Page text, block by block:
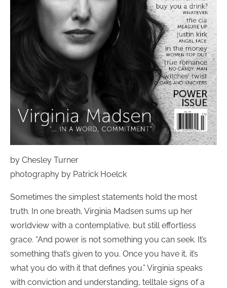
by Chesley Turner
photography by Patrick Hoelck
Sometimes the simplest statements hold the most
truth. In one breath, Virginia Madsen sums up her
worldview with a contemplative, but still effortless
grace. “And power is not something you can seek. It’s
something that’s given to you. Once you have it, it’s
what you do with it that defines you.” Virginia speaks
with conviction and understanding, telltale signs of a